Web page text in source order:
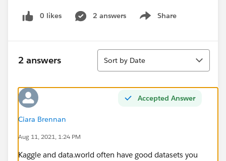
0 likes 2 answers Share
Show menu
2 answers
Sort
Sort by Date
Accepted Answer
Ciara Brennan
Aug 11, 2021, 1:24 PM
Kaggle and data.world often have good datasets you